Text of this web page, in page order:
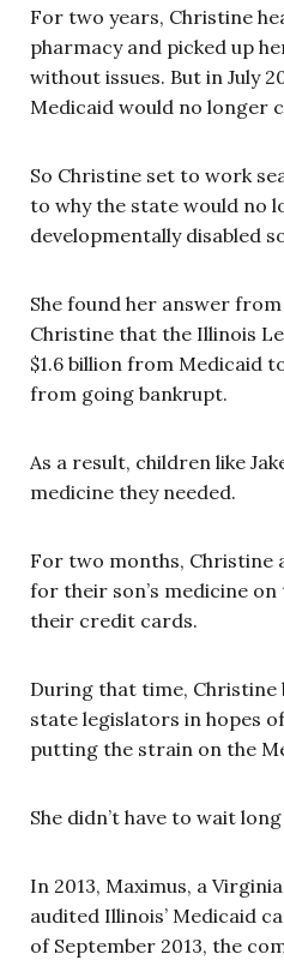
For two years, Christine
pharmacy and picked up
without issues. But in July
Medicaid would no longer
So Christine set to work
to why the state would no
developmentally disabled
She found her answer
Christine that the Illinois
$1.6 billion from Medicaid
from going bankrupt.
As a result, children like
medicine they needed.
For two months, Christine
for their son’s medicine
their credit cards.
During that time,
state legislators in hopes
putting the strain on the
She didn’t have to wait
In 2013, Maximus, a
audited Illinois’ Medicaid
of September 2013, the